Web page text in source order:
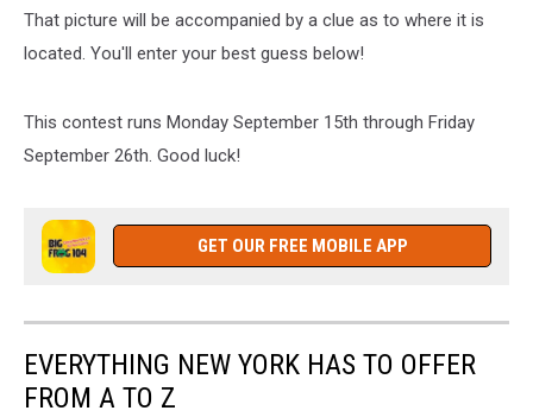
That picture will be accompanied by a clue as to where it is
located. You'll enter your best guess below!
This contest runs Monday September 15th through Friday
September 26th. Good luck!
GET OUR FREE MOBILE APP
EVERYTHING NEW YORK HAS TO OFFER
FROM A TO Z